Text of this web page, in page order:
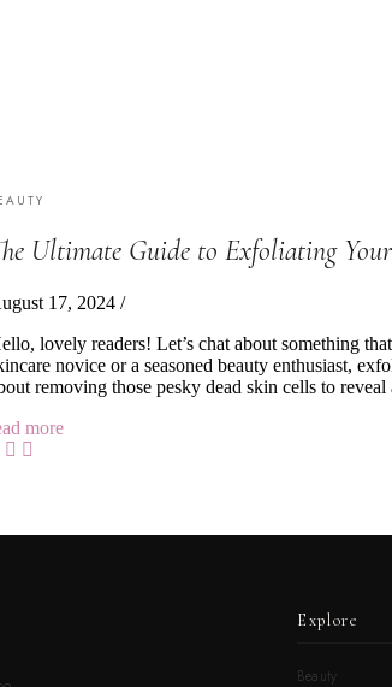
Ultimate Guide to Exfoliating
17, 2024 /
lovely readers! Let’s chat about something
novice or a seasoned beauty enthusiast,
removing those pesky dead skin cells to
more
Explore
Beauty